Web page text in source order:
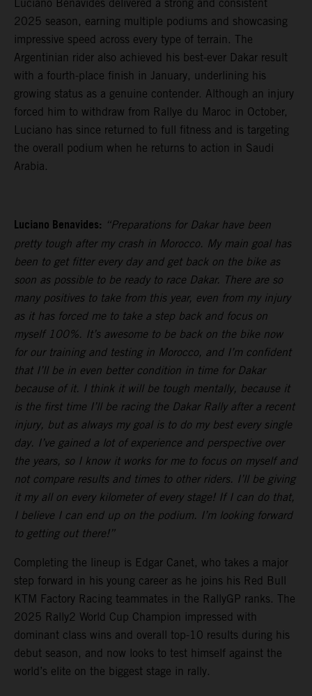
Luciano Benavides delivered a strong and consistent
2025 season, earning multiple podiums and showcasing
impressive speed across every type of terrain. The
Argentinian rider also achieved his best-ever Dakar result
with a fourth-place finish in January, underlining his
growing status as a genuine contender. Although an injury
forced him to withdraw from Rallye du Maroc in October,
Luciano has since returned to full fitness and is targeting
the overall podium when he returns to action in Saudi
Arabia.
Luciano Benavides: “Preparations for Dakar have been
pretty tough after my crash in Morocco. My main goal has
been to get fitter every day and get back on the bike as
soon as possible to be ready to race Dakar. There are so
many positives to take from this year, even from my injury
as it has forced me to take a step back and focus on
myself 100%. It’s awesome to be back on the bike now
for our training and testing in Morocco, and I’m confident
that I’ll be in even better condition in time for Dakar
because of it. I think it will be tough mentally, because it
is the first time I’ll be racing the Dakar Rally after a recent
injury, but as always my goal is to do my best every single
day. I’ve gained a lot of experience and perspective over
the years, so I know it works for me to focus on myself and
not compare results and times to other riders. I’ll be giving
it my all on every kilometer of every stage! If I can do that,
I believe I can end up on the podium. I’m looking forward
to getting out there!”
Completing the lineup is Edgar Canet, who takes a major
step forward in his young career as he joins his Red Bull
KTM Factory Racing teammates in the RallyGP ranks. The
2025 Rally2 World Cup Champion impressed with
dominant class wins and overall top-10 results during his
debut season, and now looks to test himself against the
world’s elite on the biggest stage in rally.